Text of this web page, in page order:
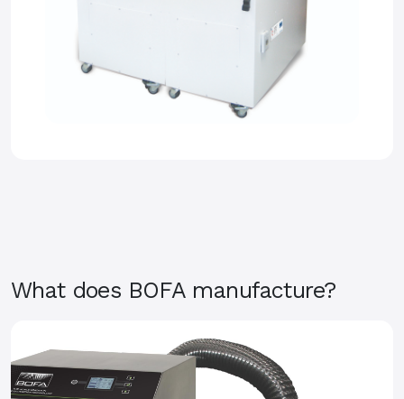
What does BOFA manufacture?